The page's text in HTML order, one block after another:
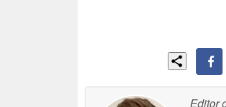
Editor